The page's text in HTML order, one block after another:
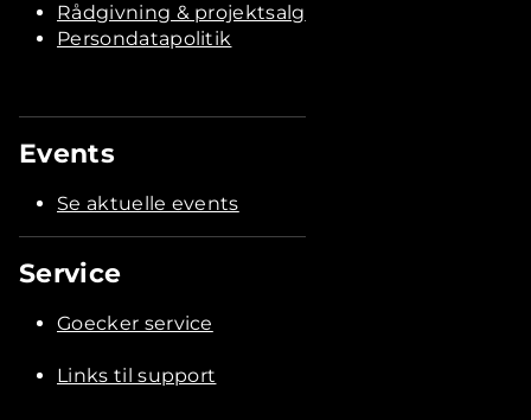
Rådgivning & projektsalg
Persondatapolitik
Events
Se aktuelle events
Service
Goecker service
Links til support